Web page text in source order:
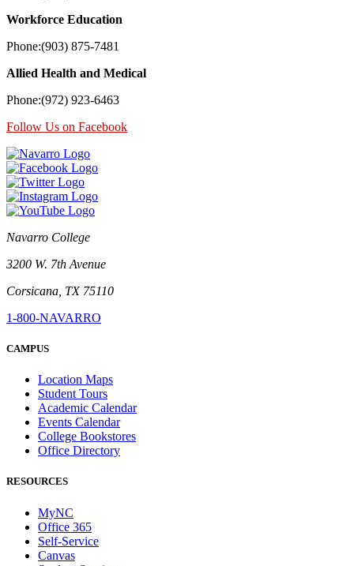
Workforce Education
Phone:(903) 875-7481
Allied Health and Medical
Phone:(972) 923-6463
Follow Us on Facebook
Navarro College
3200 W. 7th Avenue
Corsicana, TX 75110
1-800-NAVARRO
CAMPUS
Location Maps
Student Tours
Academic Calendar
Events Calendar
College Bookstores
Office Directory
RESOURCES
MyNC
Office 365
Self-Service
Canvas